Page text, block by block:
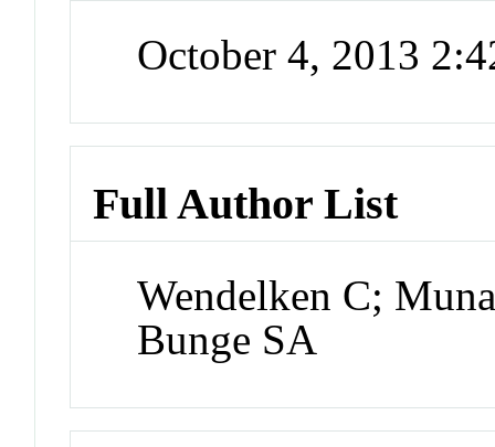
October 4, 2013
Full Author List
Wendelken C;
Bunge SA